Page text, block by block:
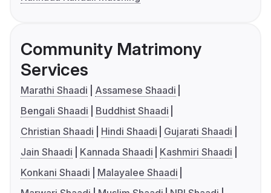
Community Matrimony
Services
Marathi Shaadi
Assamese Shaadi
Bengali Shaadi
Buddhist Shaadi
Christian Shaadi
Hindi Shaadi
Gujarati Shaadi
Jain Shaadi
Kannada Shaadi
Kashmiri Shaadi
Konkani Shaadi
Malayalee Shaadi